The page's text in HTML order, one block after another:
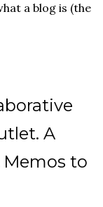
a blog is (the
A
to